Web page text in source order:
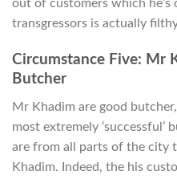
out of customers which
transgressors is actually
Circumstance Five: Mr
Butcher
Mr Khadim are good
most extremely ‘successful’
are from all parts of the city
Khadim. Indeed, the his